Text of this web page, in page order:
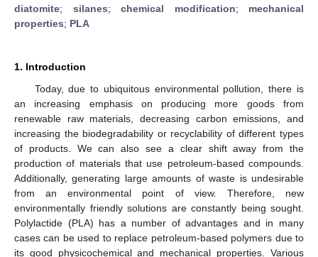
diatomite; silanes; chemical modification; mechanical
properties; PLA
1. Introduction
Today, due to ubiquitous environmental pollution, there is
an increasing emphasis on producing more goods from
renewable raw materials, decreasing carbon emissions, and
increasing the biodegradability or recyclability of different types
of products. We can also see a clear shift away from the
production of materials that use petroleum-based compounds.
Additionally, generating large amounts of waste is undesirable
from an environmental point of view. Therefore, new
environmentally friendly solutions are constantly being sought.
Polylactide (PLA) has a number of advantages and in many
cases can be used to replace petroleum-based polymers due to
its good physicochemical and mechanical properties. Various